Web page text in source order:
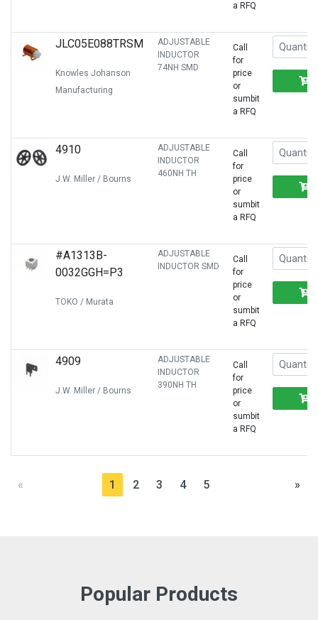
a RFQ
JLC05E088TRSM
Knowles Johanson
Manufacturing
ADJUSTABLE
INDUCTOR
74NH SMD
Call
for
price
or
sumbit
a RFQ
4910
J.W. Miller / Bourns
ADJUSTABLE
INDUCTOR
460NH TH
Call
for
price
or
sumbit
a RFQ
#A1313B-
0032GGH=P3
TOKO / Murata
ADJUSTABLE
INDUCTOR SMD
Call
for
price
or
sumbit
a RFQ
4909
J.W. Miller / Bourns
ADJUSTABLE
INDUCTOR
390NH TH
Call
for
price
or
sumbit
a RFQ
« 1 2 3 4 5 »
Popular Products